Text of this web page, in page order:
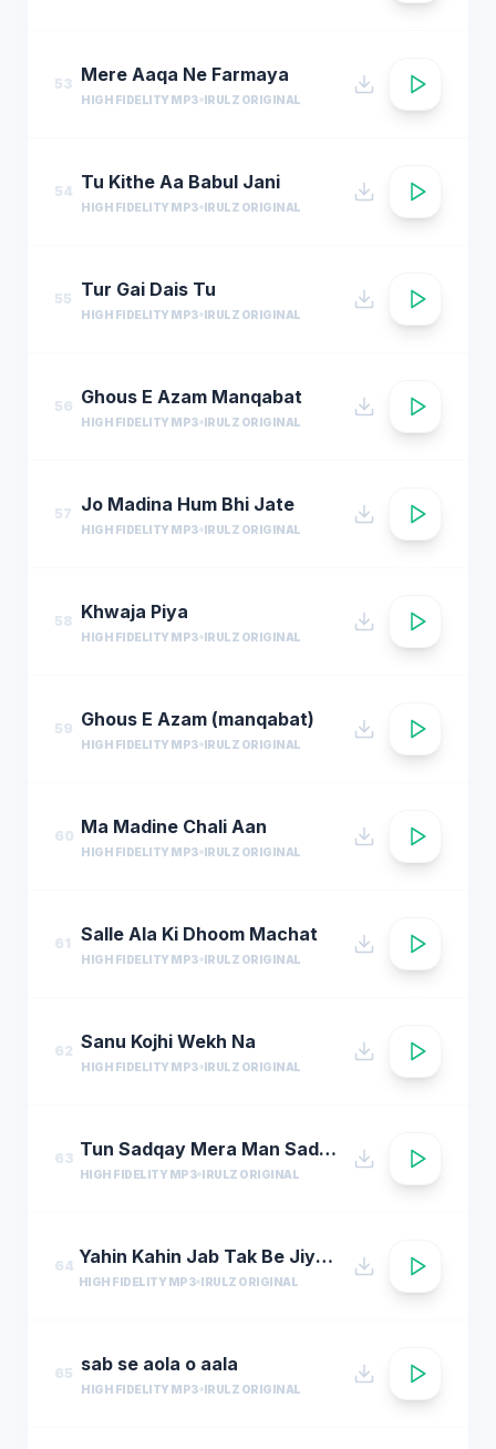
53 Mere Aaqa Ne Farmaya
HIGH FIDELITY MP3 IRULZ ORIGINAL
54 Tu Kithe Aa Babul Jani
HIGH FIDELITY MP3 IRULZ ORIGINAL
55 Tur Gai Dais Tu
HIGH FIDELITY MP3 IRULZ ORIGINAL
56 Ghous E Azam Manqabat
HIGH FIDELITY MP3 IRULZ ORIGINAL
57 Jo Madina Hum Bhi Jate
HIGH FIDELITY MP3 IRULZ ORIGINAL
58 Khwaja Piya
HIGH FIDELITY MP3 IRULZ ORIGINAL
59 Ghous E Azam (manqabat)
HIGH FIDELITY MP3 IRULZ ORIGINAL
60 Ma Madine Chali Aan
HIGH FIDELITY MP3 IRULZ ORIGINAL
61 Salle Ala Ki Dhoom Machat
HIGH FIDELITY MP3 IRULZ ORIGINAL
62 Sanu Kojhi Wekh Na
HIGH FIDELITY MP3 IRULZ ORIGINAL
63 Tun Sadqay Mera Man Sadqay
HIGH FIDELITY MP3 IRULZ ORIGINAL
64 Yahin Kahin Jab Tak Be Jiye Hum
HIGH FIDELITY MP3 IRULZ ORIGINAL
65 sab se aola o aala
HIGH FIDELITY MP3 IRULZ ORIGINAL